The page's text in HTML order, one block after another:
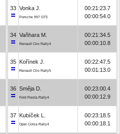
33 Vonka J.
Porsche 997 GT3
00:21:23.7
00:00:54.0
34 Vaňhara M.
Renault Clio Rally4
00:21:34.5
00:00:10.8
35 Kořínek J.
Renault Clio Rally5
00:22:47.5
00:01:13.0
36 Směja D.
Ford Fiesta Rally4
00:23:00.4
00:00:12.9
37 Kubíček L.
Opel Corsa Rally4
00:23:18.5
00:00:18.1